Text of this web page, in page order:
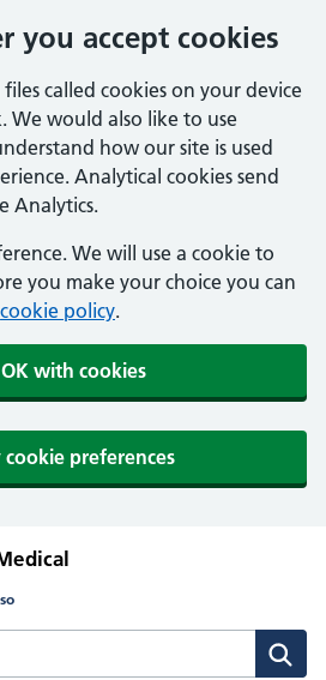
you accept cookies
called cookies on your device
We would also like to use
how our site is used
Analytical cookies send
Analytics.
We will use a cookie to
you make your choice you can
cookie policy.
with cookies
cookie preferences
Centres website